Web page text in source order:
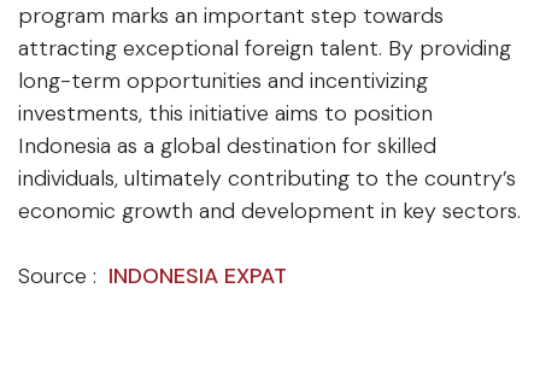
program marks an important step towards
attracting exceptional foreign talent. By providing
long-term opportunities and incentivizing
investments, this initiative aims to position
Indonesia as a global destination for skilled
individuals, ultimately contributing to the country’s
economic growth and development in key sectors.
Source : INDONESIA EXPAT